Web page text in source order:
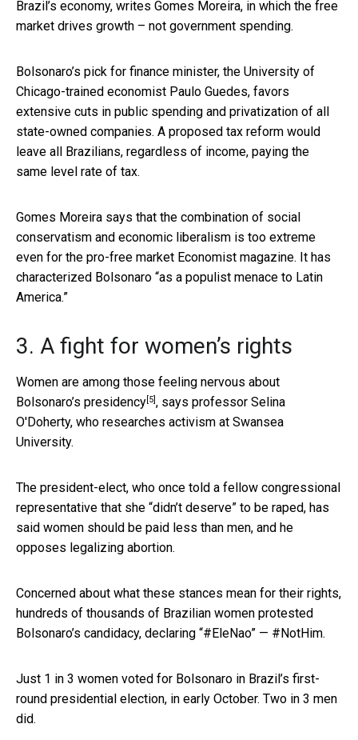
Brazil’s economy, writes Gomes Moreira, in which the free
market drives growth – not government spending.
Bolsonaro’s pick for finance minister, the University of
Chicago-trained economist Paulo Guedes, favors
extensive cuts in public spending and privatization of all
state-owned companies. A proposed tax reform would
leave all Brazilians, regardless of income, paying the
same level rate of tax.
Gomes Moreira says that the combination of social
conservatism and economic liberalism is too extreme
even for the pro-free market Economist magazine. It has
characterized Bolsonaro “as a populist menace to Latin
America.”
3. A fight for women’s rights
Women are among those feeling nervous about
Bolsonaro’s presidency[5], says professor Selina
O'Doherty, who researches activism at Swansea
University.
The president-elect, who once told a fellow congressional
representative that she “didn’t deserve” to be raped, has
said women should be paid less than men, and he
opposes legalizing abortion.
Concerned about what these stances mean for their rights,
hundreds of thousands of Brazilian women protested
Bolsonaro’s candidacy, declaring “#EleNao” — #NotHim.
Just 1 in 3 women voted for Bolsonaro in Brazil’s first-
round presidential election, in early October. Two in 3 men
did.